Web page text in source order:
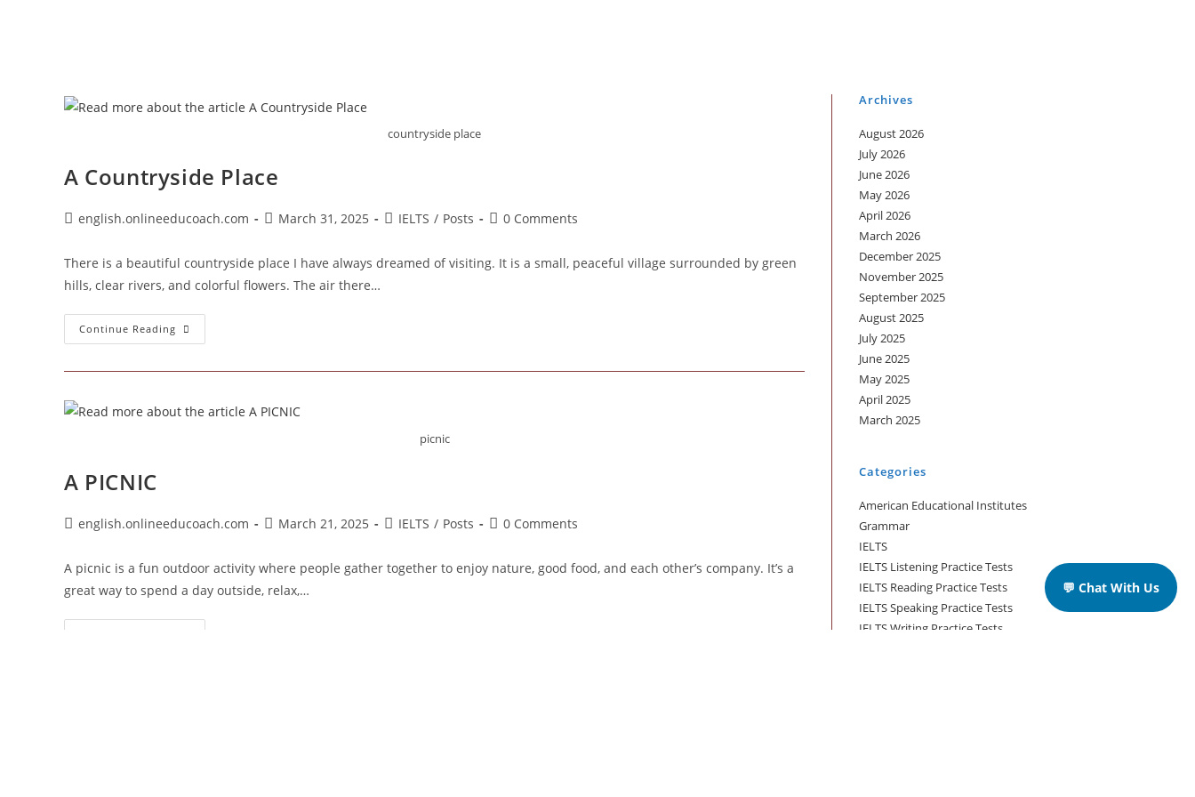
countryside place
A Countryside Place
Postenglish.onlineeducoach.com
PostMarch 31, 2025
PostIELTS / Posts
Post0 Comments
There is a beautiful countryside place I have always dreamed of visiting. It is a small, peaceful village surrounded by green
hills, clear rivers, and colorful flowers. The air there…
Continue Reading
Countryside
picnic
A PICNIC
Postenglish.onlineeducoach.com
PostMarch 21, 2025
PostIELTS / Posts
Post0 Comments
A picnic is a fun outdoor activity where people gather together to enjoy nature, good food, and each other’s company. It’s a
great way to spend a day outside, relax,…
Archives
August 2026
July 2026
June 2026
May 2026
April 2026
March 2026
December 2025
November 2025
September 2025
August 2025
July 2025
June 2025
May 2025
April 2025
March 2025
Categories
American Educational Institutes
Grammar
IELTS
IELTS Listening Practice Tests
IELTS Reading Practice Tests
IELTS Speaking Practice Tests
IELTS Writing Practice Tests
💬 Chat With Us